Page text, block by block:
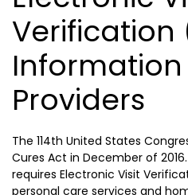
Verification
Information
Providers
The 114th United States
Cures Act in December of
requires Electronic Visit
personal care services and